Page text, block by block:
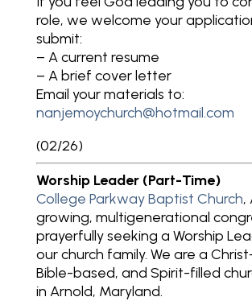
role, we welcome your
submit:
– A current resume
– A brief cover letter
Email your materials to:
nanjemoychurch@hotmail.com
(02/26)
Worship Leader (Part-Time)
College Parkway Baptist Church,
growing, multigenerational
prayerfully seeking a Worship
our church family. We are a
Bible-based, and Spirit-filled
in Arnold, Maryland.